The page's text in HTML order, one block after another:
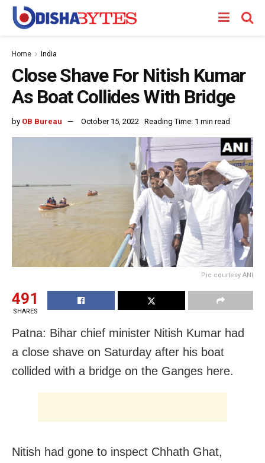
Home India
Close Shave For Nitish Kumar
As Boat Collides With Bridge
by OB Bureau October 15, 2022 Reading Time: 1 min read
Pic courtesy ANI
491
SHARES
Patna: Bihar chief minister Nitish Kumar had
a close shave on Saturday after his boat
collided with a bridge on the Ganges here.
Nitish had gone to inspect Chhath Ghat,